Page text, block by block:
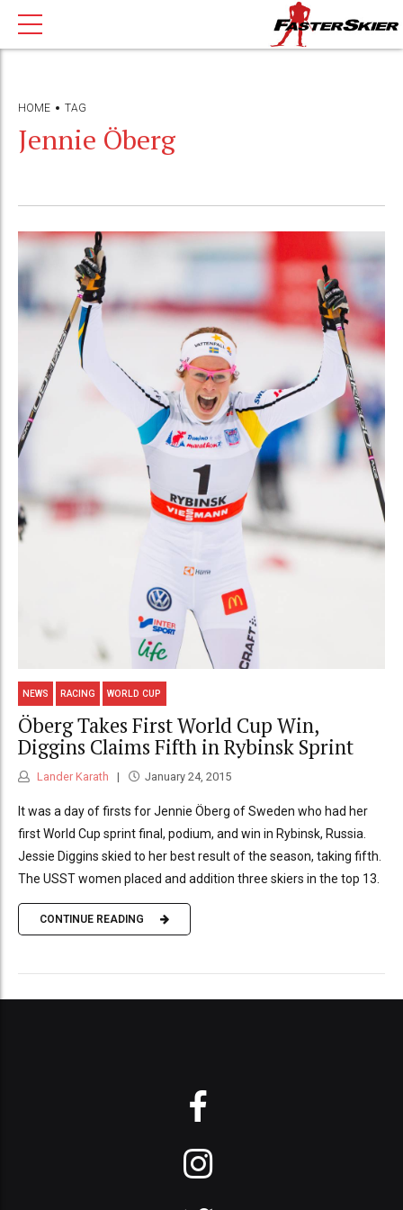
HOME TAG
Jennie Öberg
NEWS RACING WORLD CUP
Öberg Takes First World Cup Win,
Diggins Claims Fifth in Rybinsk Sprint
Lander Karath January 24, 2015
It was a day of firsts for Jennie Öberg of Sweden who had her
first World Cup sprint final, podium, and win in Rybinsk, Russia.
Jessie Diggins skied to her best result of the season, taking fifth.
The USST women placed and addition three skiers in the top 13.
CONTINUE READING